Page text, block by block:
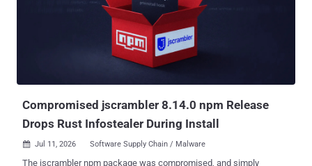
storage channel to /v1/storage moved 5.10 GiB, a roughly 27,800x
gap between what the model needed and what left the machine.
That storage upload ran as 73 chunks of about 75 MB, every one
returning HTTP 200, and across the researcher's size sweep the
volume tracked total repo size. The destination bucket, grok-code-
Compromised jscrambler 8.14.0 npm Release
Drops Rust Infostealer During Install
 Jul 11, 2026 Software Supply Chain / Malware
The jscrambler npm package was compromised, and simply